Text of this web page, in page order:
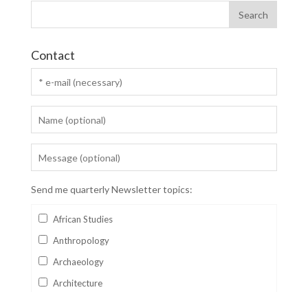
Contact
Send me quarterly Newsletter topics:
African Studies
Anthropology
Archaeology
Architecture